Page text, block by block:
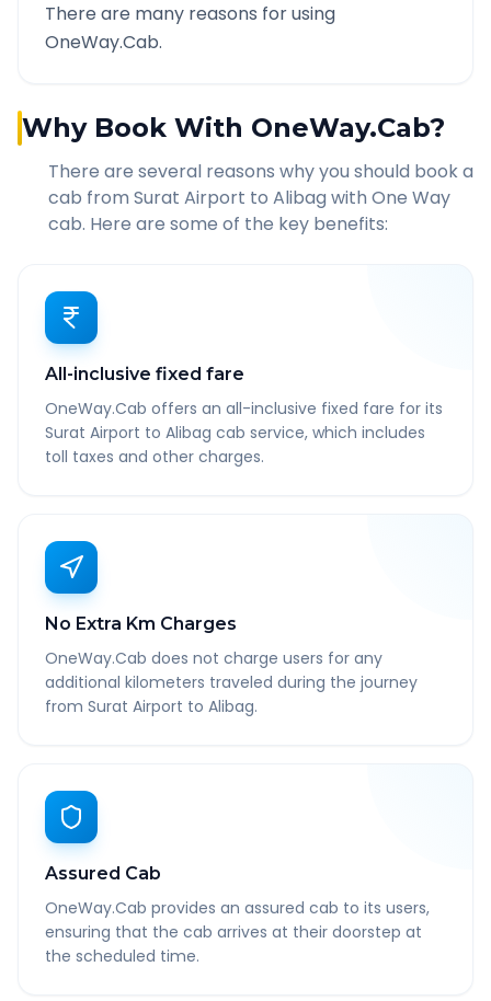
There are many reasons for using
OneWay.Cab.
Why Book With OneWay.Cab?
There are several reasons why you should book a
cab from Surat Airport to Alibag with One Way
cab. Here are some of the key benefits:
All-inclusive fixed fare
OneWay.Cab offers an all-inclusive fixed fare for its
Surat Airport to Alibag cab service, which includes
toll taxes and other charges.
No Extra Km Charges
OneWay.Cab does not charge users for any
additional kilometers traveled during the journey
from Surat Airport to Alibag.
Assured Cab
OneWay.Cab provides an assured cab to its users,
ensuring that the cab arrives at their doorstep at
the scheduled time.